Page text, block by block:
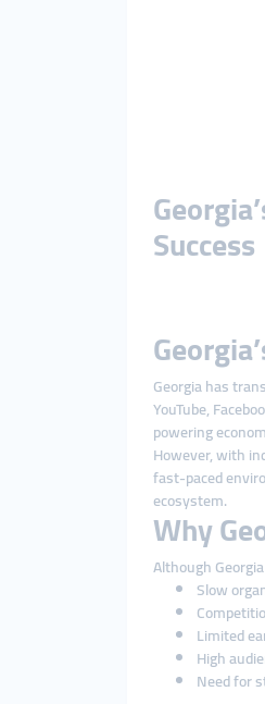
Success
Georgia has
YouTube,
powering
However, with
fast-paced
ecosystem.
Why
Although
Slow
Limited
High
Need for